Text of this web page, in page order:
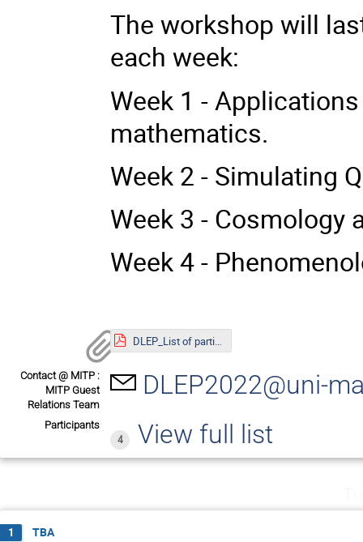
The workshop will
each week:
Week 1 -
mathematics.
Week 2 - Simulating
Week 3 - Cosmology
Week 4 -
DLEP_List of participants_23.05.2022.pdf
Contact @ MITP :
MITP Guest
Relations Team
DLEP2022@uni-
Participants
4
View full list
1 TBA